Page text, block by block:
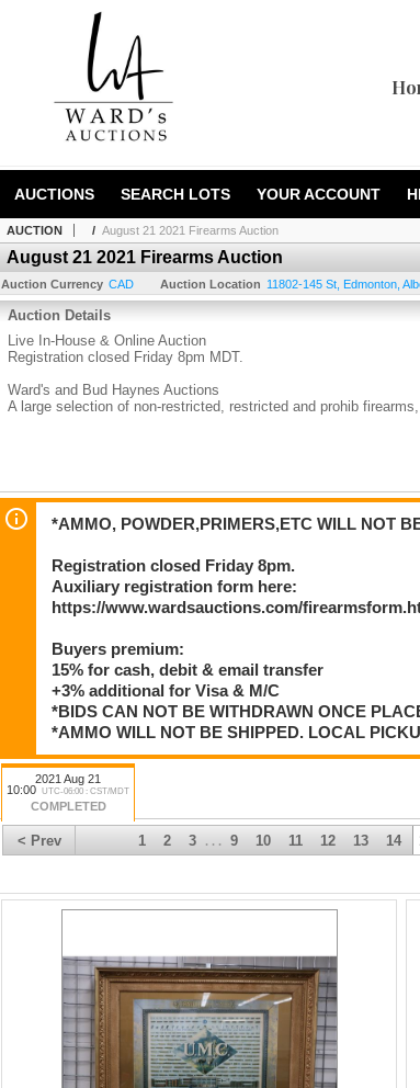
AUCTIONS SEARCH LOTS YOUR ACCOUNT
AUCTION / August 21 2021 Firearms Auction
August 21 2021 Firearms Auction
Auction Currency CAD Auction Location 11802-145 St Edmonton
Auction Details
Live In-House & Online Auction
Registration closed Friday 8pm MDT.
Ward's and Bud Haynes Auctions
A large selection of non-restricted, restricted and prohib
*AMMO, POWDER,PRIMERS,ETC WILL NOT
Registration closed Friday 8pm.
Auxiliary registration form here:
https://www.wardsauctions.com/
Buyers premium:
15% for cash, debit & email transfer
+3% additional for Visa & M/C
*BIDS CAN NOT BE WITHDRAWN ONCE
*AMMO WILL NOT BE SHIPPED. LOCAL
2021 Aug 21
10:00 UTC-06:00 : CST/MDT
COMPLETED
< Prev 1 2 3 . . . 9 10 11 12 13 14